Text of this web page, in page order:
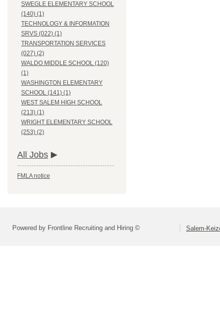
SWEGLE ELEMENTARY SCHOOL
(140) (1)
TECHNOLOGY & INFORMATION
SRVS (022) (1)
TRANSPORTATION SERVICES
(027) (2)
WALDO MIDDLE SCHOOL (120)
(1)
WASHINGTON ELEMENTARY
SCHOOL (141) (1)
WEST SALEM HIGH SCHOOL
(213) (1)
WRIGHT ELEMENTARY SCHOOL
(253) (2)
All Jobs
FMLA notice
Powered by Frontline Recruiting and Hiring © Salem-